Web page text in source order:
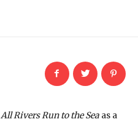
All Rivers Run to the Sea as a